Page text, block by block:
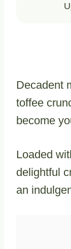
Decadent
toffee
become
Loaded
delightful
an